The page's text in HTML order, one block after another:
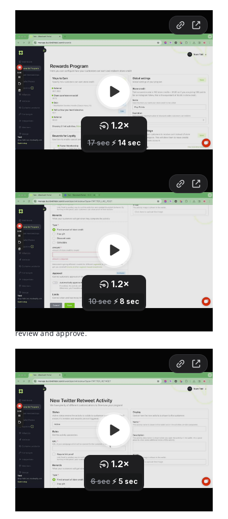
If you do this, these actions will be submitted into an
approval cue. You will need to go into this cue on a
regular basis and approve activities.
You might even want to go as far as to require link
approval in order to really ensure they have done the
activity. This means if the activity is "Retweet" then they
review and approve.
This is what the activity will look like for the member.